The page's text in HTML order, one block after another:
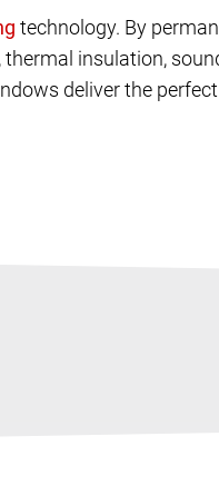
technology. By
insulation,
deliver the